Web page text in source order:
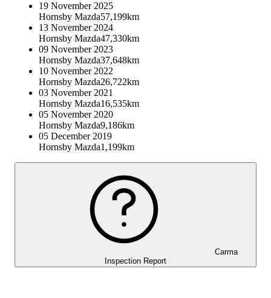
19 November 2025
Hornsby Mazda57,199km
13 November 2024
Hornsby Mazda47,330km
09 November 2023
Hornsby Mazda37,648km
10 November 2022
Hornsby Mazda26,722km
03 November 2021
Hornsby Mazda16,535km
05 November 2020
Hornsby Mazda9,186km
05 December 2019
Hornsby Mazda1,199km
Carma
Inspection Report